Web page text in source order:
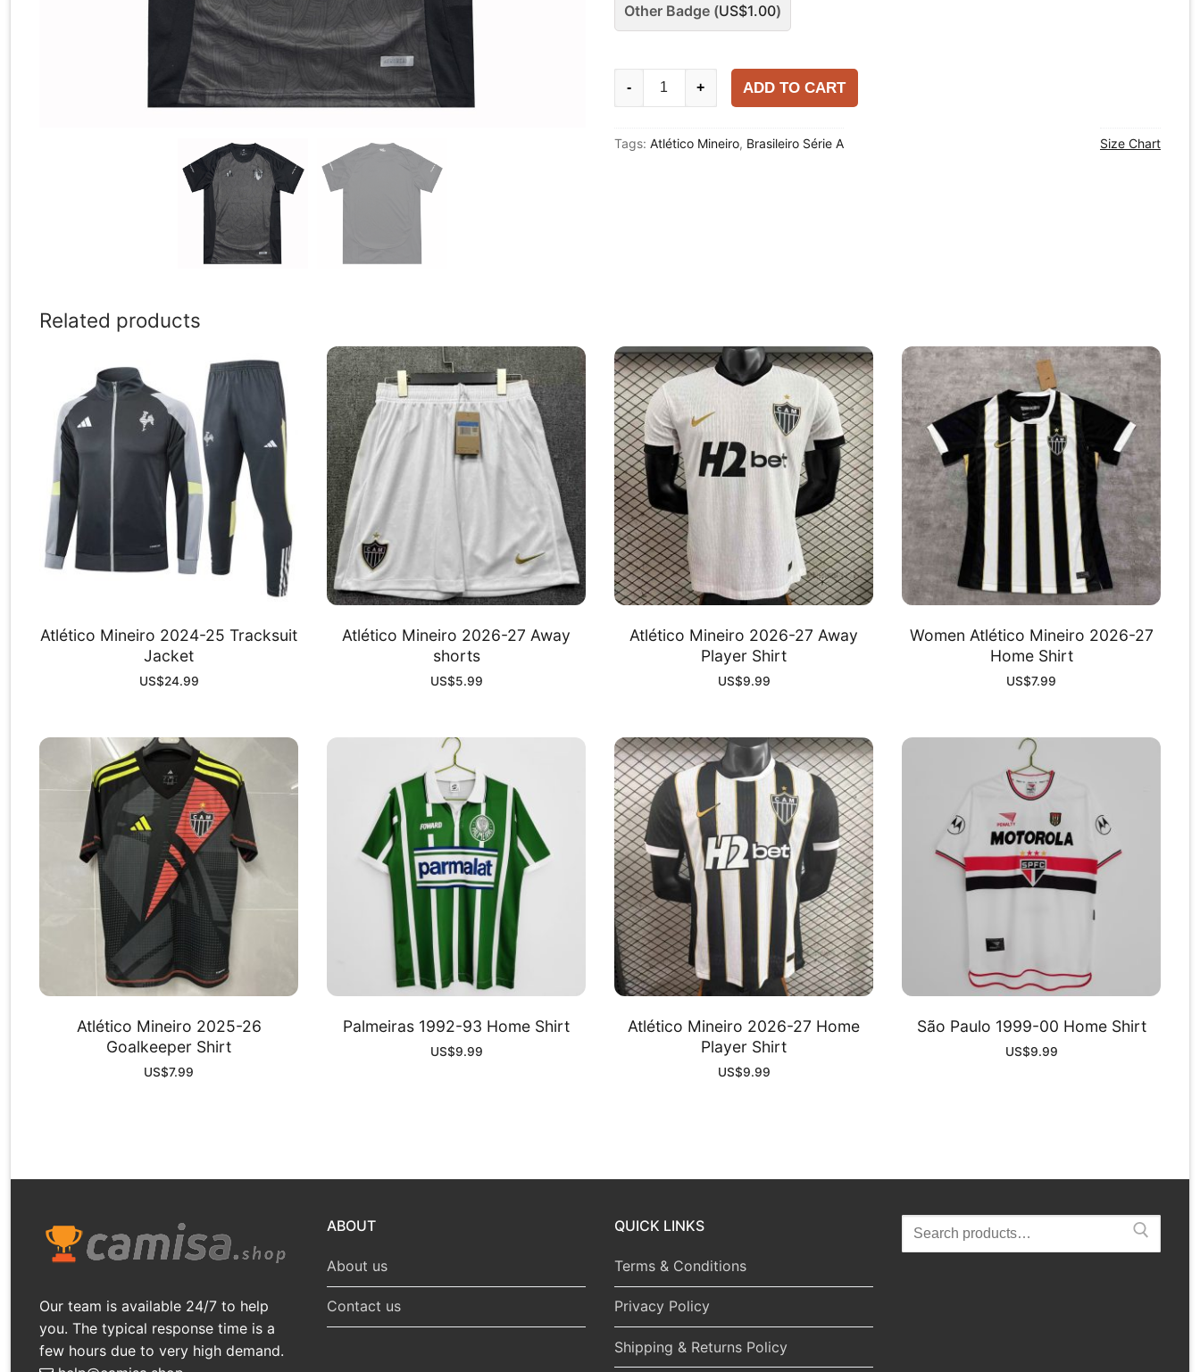
Other Badge (US$1.00)
Atlético
26
- + ADD TO CART
Tags: Atlético Mineiro, Brasileiro Série A Size Chart
Related products
Atlético Mineiro 2024-25 Tracksuit
Jacket
US$24.99
Atlético Mineiro 2026-27 Away
shorts
US$5.99
Atlético Mineiro 2026-27 Away
Player Shirt
US$9.99
Women Atlético Mineiro 2026-27
Home Shirt
US$7.99
Atlético Mineiro 2025-26
Goalkeeper Shirt
US$7.99
Palmeiras 1992-93 Home Shirt
US$9.99
Atlético Mineiro 2026-27 Home
Player Shirt
US$9.99
São Paulo 1999-00 Home Shirt
US$9.99
Our team is available 24/7 to help
you. The typical response time is a
few hours due to very high demand.
ABOUT
About us
Contact us
QUICK LINKS
Terms & Conditions
Privacy Policy
Shipping & Returns Policy
Search
for: